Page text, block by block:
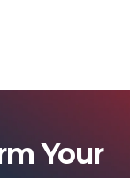
Your